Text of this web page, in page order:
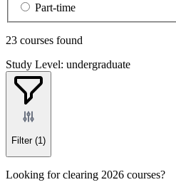
Part-time
23 courses found
Study Level: undergraduate
Filter (1)
Looking for clearing 2026 courses?